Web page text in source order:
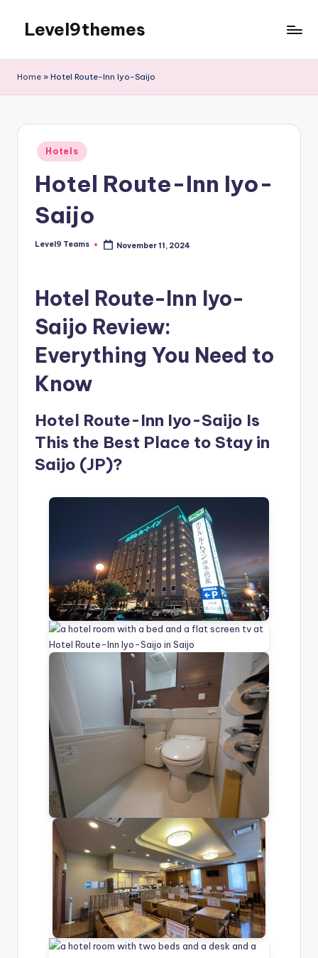
content
Level9themes
Home » Hotel Route-Inn Iyo-Saijo
Posted
in
Hotels
Hotel Route-Inn Iyo-
Saijo
Posted
Level9 Teams November 11, 2024
Hotel Route-Inn Iyo-
Saijo Review:
Everything You Need to
Know
Hotel Route-Inn Iyo-Saijo Is
This the Best Place to Stay in
Saijo (JP)?